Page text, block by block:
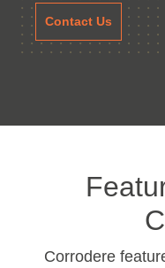
Contact Us
Corrodere